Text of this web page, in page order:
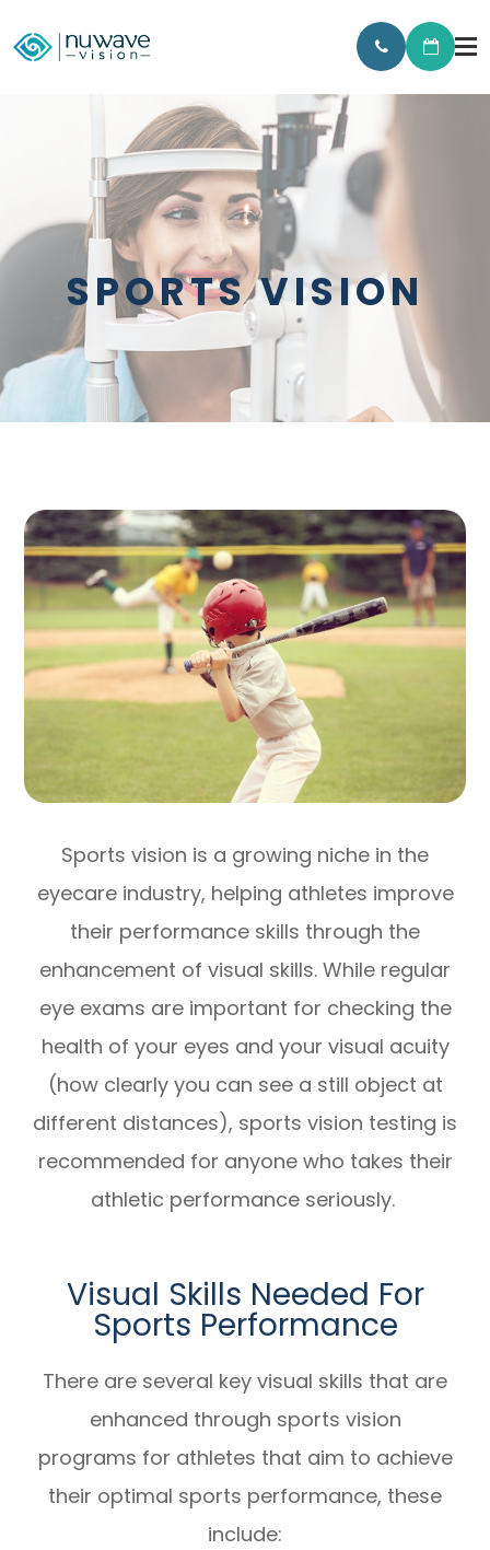
SPORTS VISION
Sports vision is a growing niche in the
eyecare industry, helping athletes improve
their performance skills through the
enhancement of visual skills. While regular
eye exams are important for checking the
health of your eyes and your visual acuity
(how clearly you can see a still object at
different distances), sports vision testing is
recommended for anyone who takes their
athletic performance seriously.
Visual Skills Needed For
Sports Performance
There are several key visual skills that are
enhanced through sports vision
programs for athletes that aim to achieve
their optimal sports performance, these
include: